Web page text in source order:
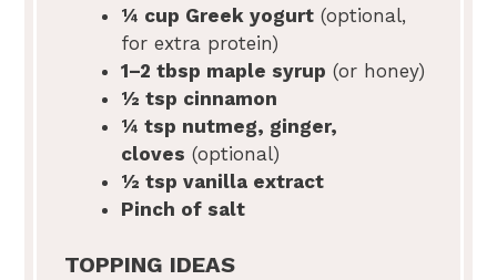
¼ cup Greek yogurt (optional,
for extra protein)
1–2 tbsp maple syrup (or honey)
½ tsp cinnamon
¼ tsp nutmeg, ginger,
cloves (optional)
½ tsp vanilla extract
Pinch of salt
TOPPING IDEAS